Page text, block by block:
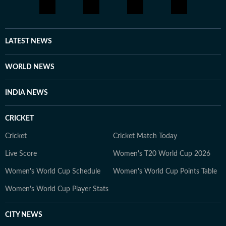
media platforms to bring to light cases that frequently
elude public attention. She has extensively covered the
disappearances of Nancy Guthrie, Thomas Medlin,
When not at work, you will either find her with her
LATEST NEWS
WORLD NEWS
INDIA NEWS
CRICKET
Cricket Cricket Match Today
Live Score Women's T20 World Cup 2026
Women's World Cup Schedule Women's World Cup Points Table
Women's World Cup Player Stats
CITY NEWS